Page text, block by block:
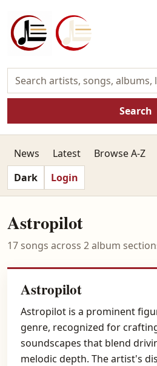
Search
News Latest Browse A-Z
Dark
Login
Astropilot
17 songs across 2 album
Astropilot
Astropilot is a prominent
genre, recognized for
soundscapes that blend
melodic depth. The artist's